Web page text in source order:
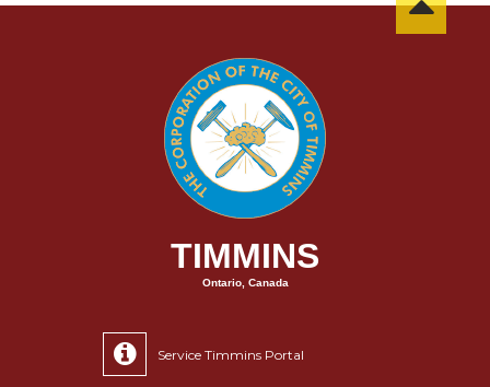
TIMMINS
Ontario, Canada
Service Timmins Portal